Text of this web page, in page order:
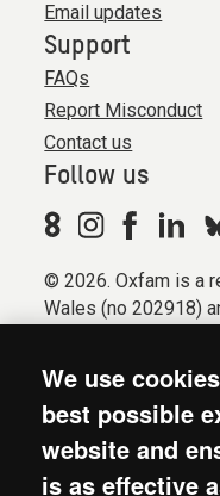
Email updates
Support
FAQs
Report Misconduct
Contact us
Follow us
© 2026. Oxfam is a
Wales (no 202918)
Registered company
No. 612172). Oxfam,
Business Park
We use
best possible
website and
is as effective